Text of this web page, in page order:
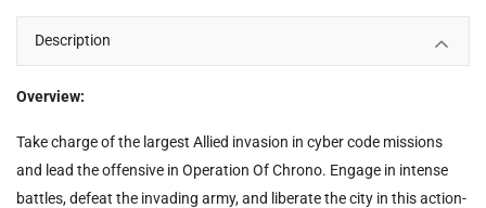
Description
Overview:
Take charge of the largest Allied invasion in cyber code missions
and lead the offensive in Operation Of Chrono. Engage in intense
battles, defeat the invading army, and liberate the city in this action-